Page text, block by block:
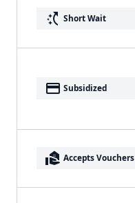
switch_access_shortcut Short Wait
payment Subsidized
real_estate_agent Accepts Vouchers